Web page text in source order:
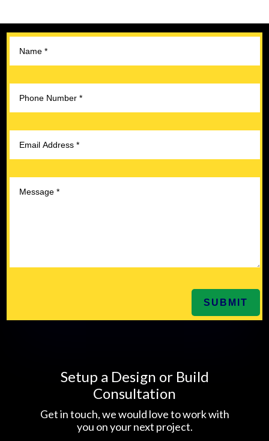
SUBMIT
Setup a Design or Build
Consultation
Get in touch, we would love to work with
you on your next project.